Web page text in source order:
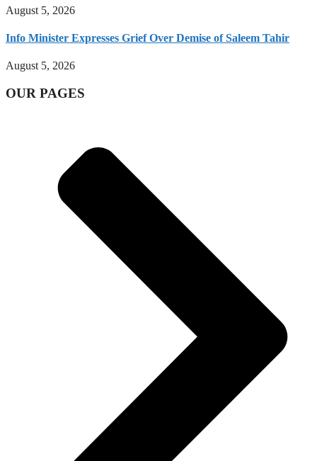
August 5, 2026
Info Minister Expresses Grief Over Demise of Saleem Tahir
August 5, 2026
OUR PAGES